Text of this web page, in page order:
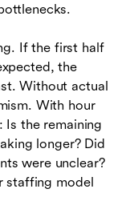
If the first half
the
Without actual
With hour
the remaining
longer? Did
were unclear?
staffing model